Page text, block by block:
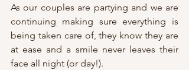
As our couples are partying and we are
continuing making sure everything is
being taken care of, they know they are
at ease and a smile never leaves their
face all night (or day!).